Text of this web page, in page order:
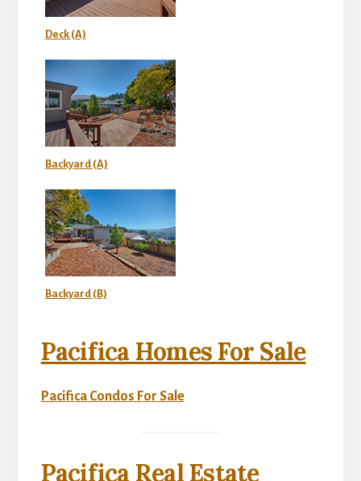
Deck (A)
Backyard (A)
Backyard (B)
Pacifica Homes For Sale
Pacifica Condos For Sale
Pacifica Real Estate